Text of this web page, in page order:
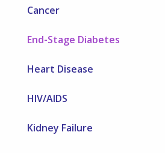
Cancer
End-Stage Diabetes
Heart Disease
HIV/AIDS
Kidney Failure